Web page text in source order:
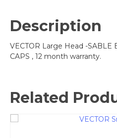
Description
VECTOR Large Head -SABLE
CAPS , 12 month warranty.
Related